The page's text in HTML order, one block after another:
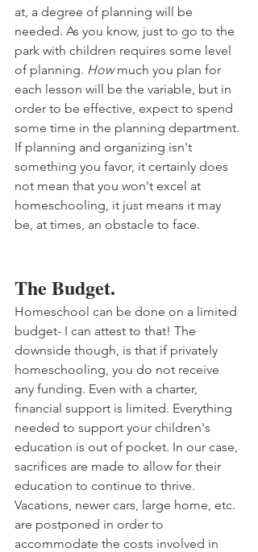
at, a degree of planning will be
needed. As you know, just to go to the
park with children requires some level
of planning. How much you plan for
each lesson will be the variable, but in
order to be effective, expect to spend
some time in the planning department.
If planning and organizing isn't
something you favor, it certainly does
not mean that you won't excel at
homeschooling, it just means it may
be, at times, an obstacle to face.
The Budget.
Homeschool can be done on a limited
budget- I can attest to that! The
downside though, is that if privately
homeschooling, you do not receive
any funding. Even with a charter,
financial support is limited. Everything
needed to support your children's
education is out of pocket. In our case,
sacrifices are made to allow for their
education to continue to thrive.
Vacations, newer cars, large home, etc.
are postponed in order to
accommodate the costs involved in